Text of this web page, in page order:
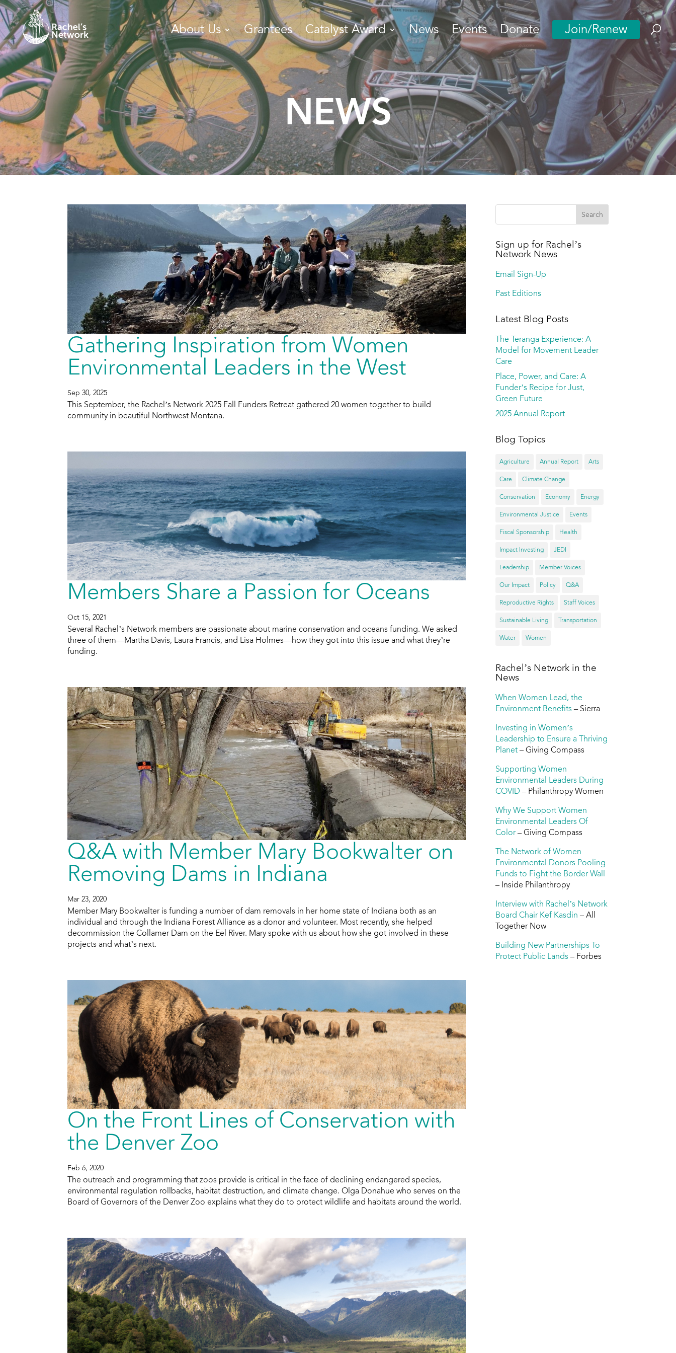
About Us Grantees Catalyst Award News Events Donate Join/Renew
NEWS
Gathering Inspiration from Women
Environmental Leaders in the West
Sep 30, 2025
This September, the Rachel’s Network 2025 Fall Funders Retreat gathered 20 women together to build
community in beautiful Northwest Montana.
Members Share a Passion for Oceans
Oct 15, 2021
Several Rachel’s Network members are passionate about marine conservation and oceans funding. We asked
three of them—Martha Davis, Laura Francis, and Lisa Holmes—how they got into this issue and what they’re
funding.
Q&A with Member Mary Bookwalter on
Removing Dams in Indiana
Mar 23, 2020
Member Mary Bookwalter is funding a number of dam removals in her home state of Indiana both as an
individual and through the Indiana Forest Alliance as a donor and volunteer. Most recently, she helped
decommission the Collamer Dam on the Eel River. Mary spoke with us about how she got involved in these
projects and what’s next.
On the Front Lines of Conservation with
the Denver Zoo
Feb 6, 2020
The outreach and programming that zoos provide is critical in the face of declining endangered species,
environmental regulation rollbacks, habitat destruction, and climate change. Olga Donahue who serves on the
Board of Governors of the Denver Zoo explains what they do to protect wildlife and habitats around the world.
Sign up for Rachel’s
Network News
Email Sign-Up
Past Editions
Latest Blog Posts
The Teranga Experience: A
Model for Movement Leader
Care
Place, Power, and Care: A
Funder’s Recipe for Just,
Green Future
2025 Annual Report
Blog Topics
Agriculture Annual Report Arts
Care Climate Change
Conservation Economy Energy
Environmental Justice Events
Fiscal Sponsorship Health
Impact Investing JEDI
Leadership Member Voices
Our Impact Policy Q&A
Reproductive Rights Staff Voices
Sustainable Living Transportation
Water Women
Rachel’s Network in the
News
When Women Lead, the
Environment Benefits – Sierra
Investing in Women’s
Leadership to Ensure a Thriving
Planet – Giving Compass
Supporting Women
Environmental Leaders During
COVID – Philanthropy Women
Why We Support Women
Environmental Leaders Of
Color – Giving Compass
The Network of Women
Environmental Donors Pooling
Funds to Fight the Border Wall
– Inside Philanthropy
Interview with Rachel’s Network
Board Chair Kef Kasdin – All
Together Now
Building New Partnerships To
Protect Public Lands – Forbes